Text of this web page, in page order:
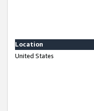
Location
United States